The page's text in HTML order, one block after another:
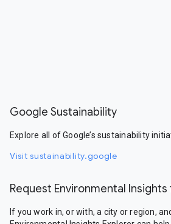
Google Sustainability
Explore all of Google’s sustainability
Visit sustainability.google
Request Environmental
If you work in, or with, a city or region,